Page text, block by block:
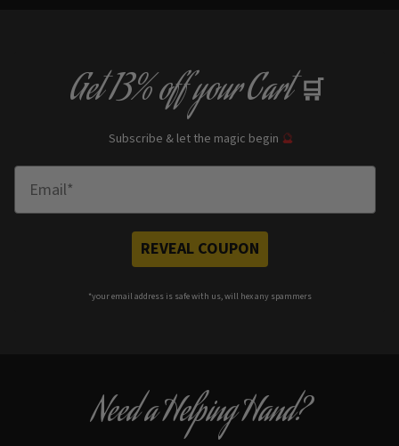
Get13% offyour Cart 🛒
Subscribe & let the magic begin 🔮
REVEAL COUPON
*your email address is safe with us, will hex any spammers
Need a Helping Hand?